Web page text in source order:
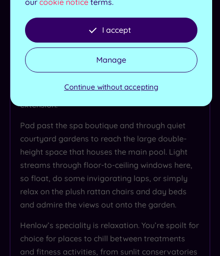
manor in a bygone age, but head down to the
basement and you’ll step right into the present
day in the sumptuous spa. Old meets new here -
quite literally! As you meander down the corridor
building give way to the spa’s contemporary
extension.
Pad past the spa boutique and through quiet
courtyard gardens to reach the large double-
height space that houses the main pool. Light
streams through floor-to-ceiling windows here,
so float, do some invigorating laps, or simply
relax on the plush rattan chairs and day beds
and admire the views out onto the garden.
Henlow’s speciality is relaxation. You’re spoilt for
choice for places to chill between treatments
and fitness activities, from sunlit conservatories
our cookie notice terms.
I accept
Manage
Continue without accepting